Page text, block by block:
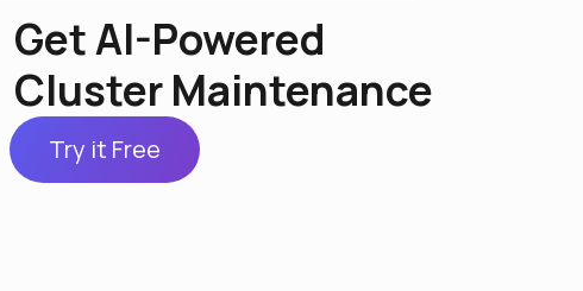
Get AI-Powered
Cluster Maintenance
Try it Free